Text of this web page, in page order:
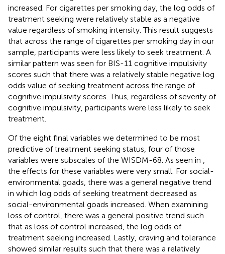
increased. For cigarettes per smoking day, the log odds of
treatment seeking were relatively stable as a negative
value regardless of smoking intensity. This result suggests
that across the range of cigarettes per smoking day in our
sample, participants were less likely to seek treatment. A
similar pattern was seen for BIS-11 cognitive impulsivity
scores such that there was a relatively stable negative log
odds value of seeking treatment across the range of
cognitive impulsivity scores. Thus, regardless of severity of
cognitive impulsivity, participants were less likely to seek
treatment.
Of the eight final variables we determined to be most
predictive of treatment seeking status, four of those
variables were subscales of the WISDM-68. As seen in
the effects for these variables were very small. For social-
environmental goads, there was a general negative trend
in which log odds of seeking treatment decreased as
social-environmental goads increased. When examining
loss of control, there was a general positive trend such
that as loss of control increased, the log odds of
treatment seeking increased. Lastly, craving and tolerance
showed similar results such that there was a relatively